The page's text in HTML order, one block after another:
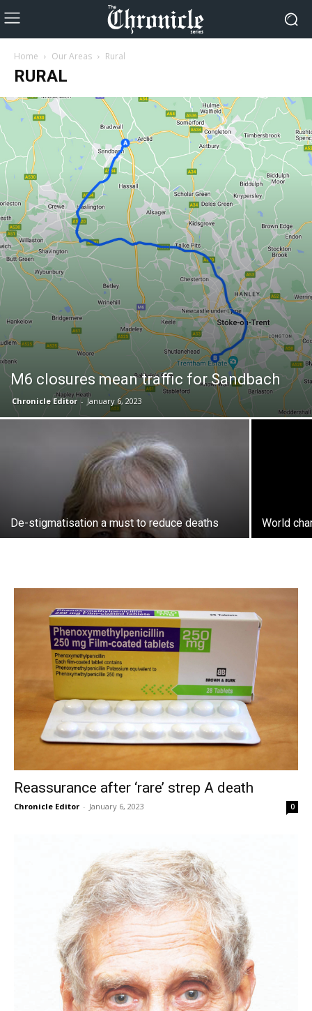
Home Our Areas Rural
RURAL
M6 closures mean traffic for Sandbach
Chronicle Editor - January 6, 2023
De-stigmatisation a must to reduce deaths World
Reassurance after ‘rare’ strep A death
Chronicle Editor - January 6, 2023 0